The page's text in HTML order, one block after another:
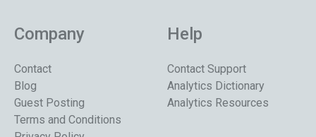
Company
Contact
Blog
Guest Posting
Terms and Conditions
Help
Contact Support
Analytics Dictionary
Analytics Resources